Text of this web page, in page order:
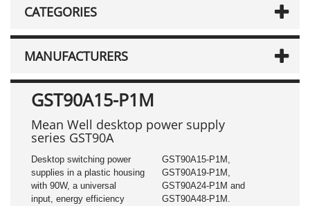
CATEGORIES
MANUFACTURERS
GST90A15-P1M
Mean Well desktop power supply
series GST90A
Desktop switching power
supplies in a plastic housing
with 90W, a universal
input, energy efficiency
GST90A15-P1M,
GST90A19-P1M,
GST90A24-P1M and
GST90A48-P1M.